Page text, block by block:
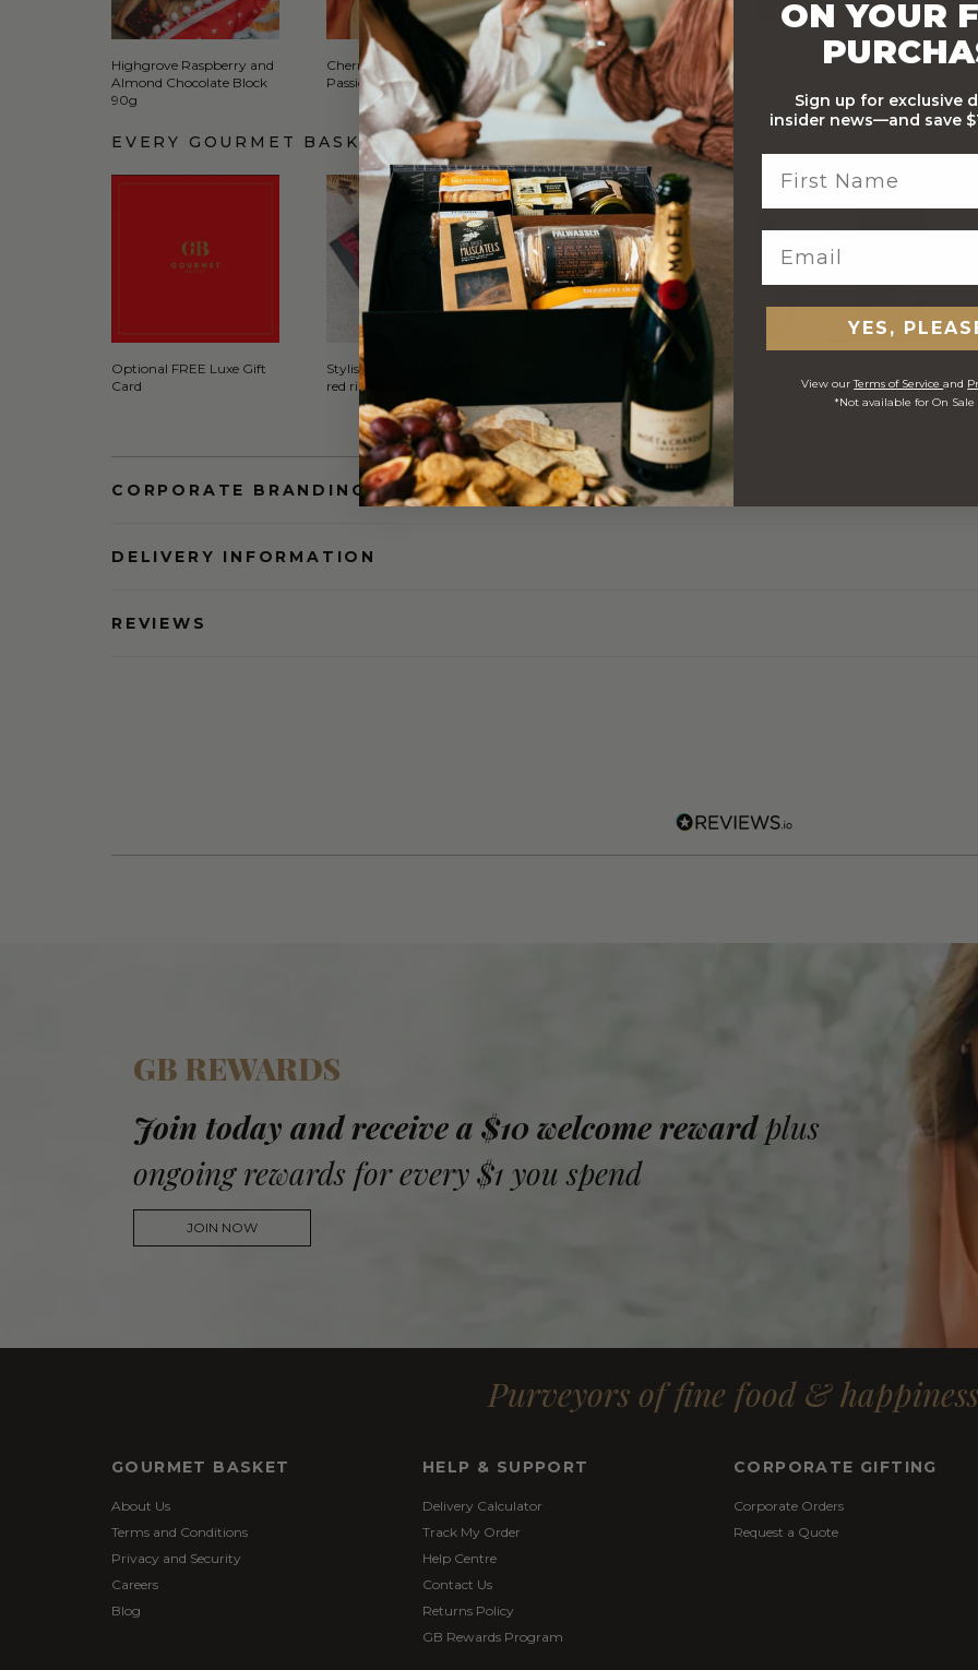
Highgrove Raspberry and
Almond Chocolate Block
90g
Cherry Lane Farm Mango
Passionfruit Coulis 250ml
Cherry Lane Farm Fruit
and Nut Cake 750g
Roco's Salted Caramel
EVERY GOURMET BASKET COMES WITH…
Optional FREE Luxe Gift
Card
Stylish Black Gift Box with
red ribbon
Stylish Branded Shipping
CORPORATE BRANDING AND BULK ORDERS
DELIVERY INFORMATION
REVIEWS
GB REWARDS
Join today and receive a $10 welcome reward plus
ongoing rewards for every $1 you spend
JOIN NOW
Purveyors of fine food & happiness
GOURMET BASKET
About Us
Terms and Conditions
Privacy and Security
Careers
Blog
HELP & SUPPORT
Delivery Calculator
Track My Order
Help Centre
Contact Us
Returns Policy
GB Rewards Program
CORPORATE GIFTING
Corporate Orders
Request a Quote
ON YOUR
Sign up for exclusive
insider news—and save
YES,
View ourTerms of Serviceand
*Not available for On